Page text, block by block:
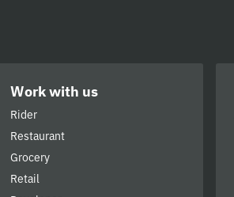
Work with us
Rider
Restaurant
Grocery
Retail